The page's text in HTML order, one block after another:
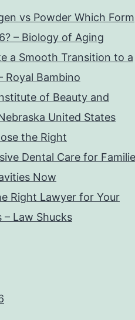
vs Powder Which Form
– Biology of Aging
a Smooth Transition to a
Royal Bambino
of Beauty and
United States
the Right
Dental Care for
Now
Right Lawyer for Your
– Law Shucks